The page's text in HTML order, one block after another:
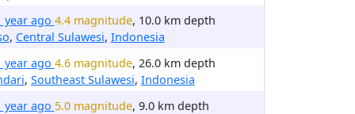
year ago 4.4 magnitude, 10.0 km depth
, Central Sulawesi, Indonesia
year ago 4.6 magnitude, 26.0 km depth
, Southeast Sulawesi, Indonesia
year ago 5.0 magnitude, 9.0 km depth